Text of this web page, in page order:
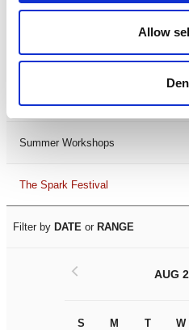
Allow
LDIF26
Leicester Comedy Festival
Summer Workshops
The Spark Festival
Filter by DATE or RANGE
AUG
S M T W
<